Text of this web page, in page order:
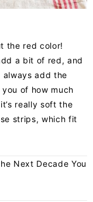
the red color!
a bit of red, and
always add the
of how much
really soft the
strips, which fit
Next Decade You